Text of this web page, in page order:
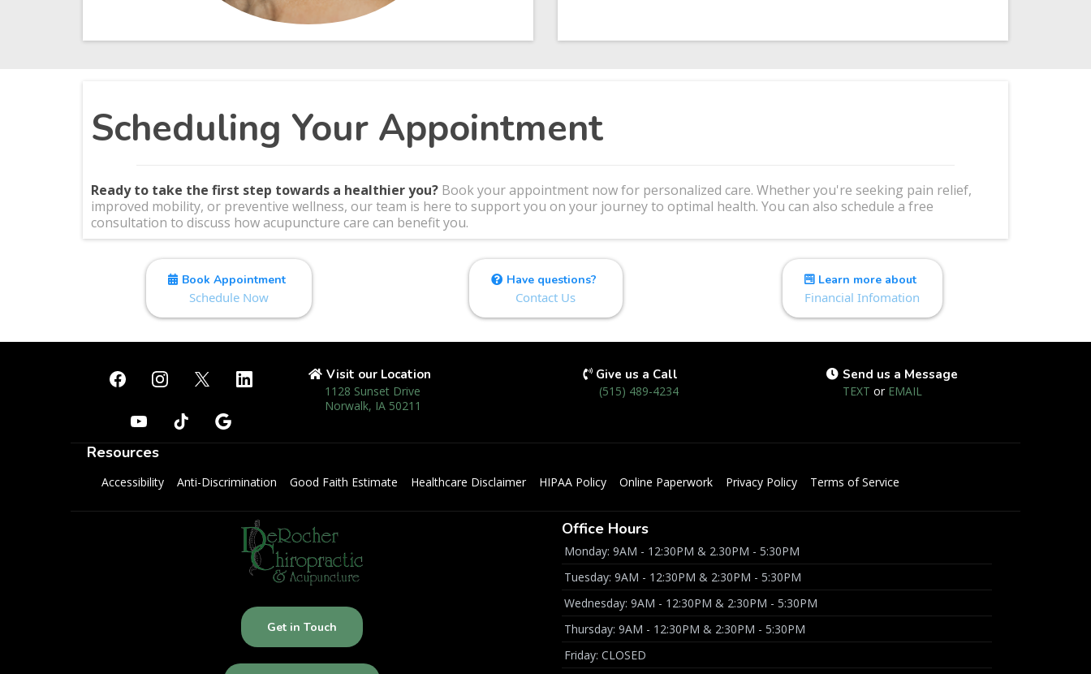
Scheduling Your Appointment
Ready to take the first step towards a healthier you? Book your appointment now for personalized care. Whether you're seeking pain relief,
improved mobility, or preventive wellness, our team is here to support you on your journey to optimal health. You can also schedule a free
consultation to discuss how acupuncture care can benefit you.
Book Appointment
Schedule Now
Have questions?
Contact Us
Learn more about
Financial Infomation
Visit our Location
1128 Sunset Drive
Norwalk, IA 50211
Give us a Call
(515) 489-4234
Send us a Message
TEXTor EMAIL
Resources
Accessibility Anti-Discrimination Good Faith Estimate Healthcare Disclaimer HIPAA Policy Online Paperwork Privacy Policy Terms of Service
Get in Touch
Office Hours
Monday: 9AM - 12:30PM & 2.30PM - 5:30PM
Tuesday: 9AM - 12:30PM & 2:30PM - 5:30PM
Wednesday: 9AM - 12:30PM & 2:30PM - 5:30PM
Thursday: 9AM - 12:30PM & 2:30PM - 5:30PM
Friday: CLOSED